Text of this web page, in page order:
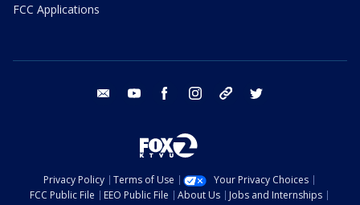
FCC Applications
email youtube facebook instagram tik tok
Privacy Policy Terms of Use
Your Privacy Choices
FCC Public File
EEO Public File About Us
Jobs and Internships